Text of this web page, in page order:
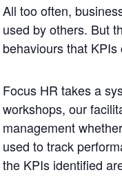
All too often,
used by others. But
behaviours that KPIs
Focus HR takes a
workshops, our
management
used to track
the KPIs identified